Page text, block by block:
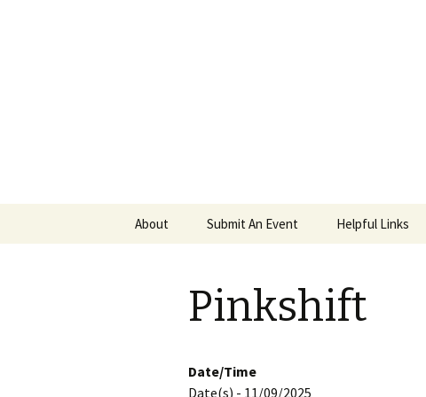
About Submit An Event Helpful Links
Pinkshift
Date/Time
Date(s) - 11/09/2025